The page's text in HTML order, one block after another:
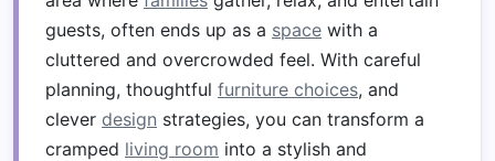
guests, often ends up as a space with a
cluttered and overcrowded feel. With careful
planning, thoughtful furniture choices, and
clever design strategies, you can transform a
cramped living room into a stylish and